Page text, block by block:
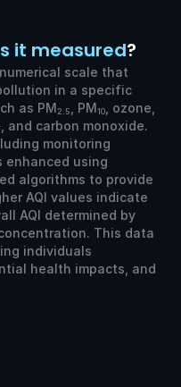
it measured?
scale that
in a specific
as PM2.5 , PM10
, ozone,
carbon monoxide.
monitoring
enhanced using
algorithms to provide
AQI values indicate
AQI determined by
This data
individuals
health impacts, and